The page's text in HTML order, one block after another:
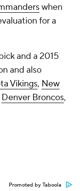
when
for a
and a 2015
and also
Vikings, New
Denver Broncos,
Promoted by Taboola